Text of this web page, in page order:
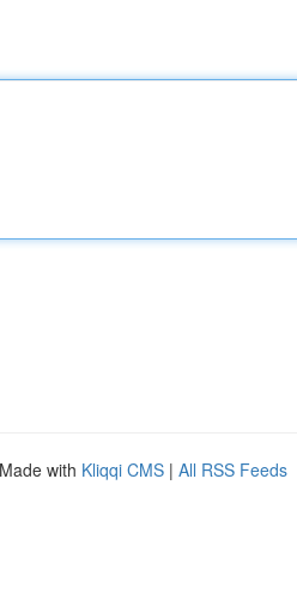
with Kliqqi CMS | All RSS Feeds